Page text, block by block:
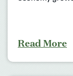
Read More